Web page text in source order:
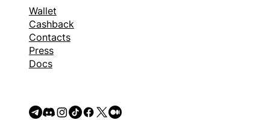
Wallet
Cashback
Contacts
Press
Docs